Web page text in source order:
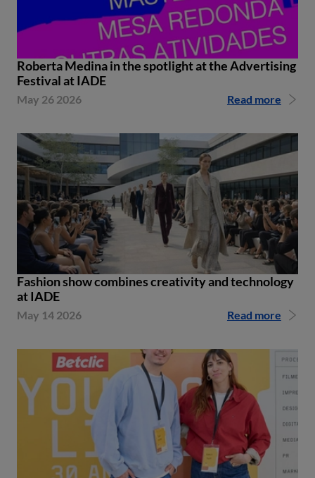
Roberta Medina in the spotlight at the Advertising
Festival at IADE
May 26 2026 Read more
Fashion show combines creativity and technology
at IADE
May 14 2026 Read more